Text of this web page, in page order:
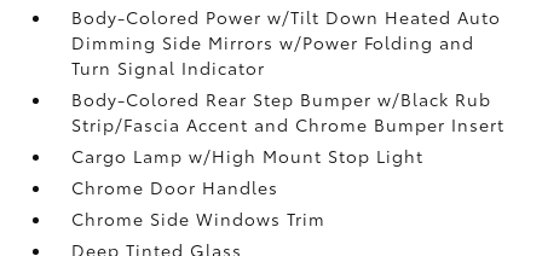
Body-Colored Power w/Tilt Down Heated Auto
Dimming Side Mirrors w/Power Folding and
Turn Signal Indicator
Body-Colored Rear Step Bumper w/Black Rub
Strip/Fascia Accent and Chrome Bumper Insert
Cargo Lamp w/High Mount Stop Light
Chrome Door Handles
Chrome Side Windows Trim
Deep Tinted Glass